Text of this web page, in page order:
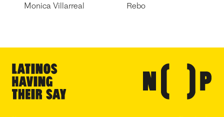
Monica Villarreal
Rebo